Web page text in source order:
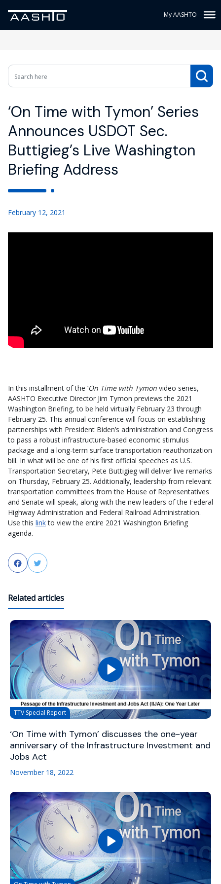
My AASHTO
‘On Time with Tymon’ Series
Announces USDOT Sec.
Buttigieg’s Live Washington
Briefing Address
February 12, 2021
In this installment of the ‘On Time with Tymon video series,
AASHTO Executive Director Jim Tymon previews the 2021
Washington Briefing, to be held virtually February 23 through
February 25. This annual conference will focus on establishing
partnerships with President Biden’s administration and Congress
to pass a robust infrastructure-based economic stimulus
package and a long-term surface transportation reauthorization
bill. In what will be one of his first official speeches as U.S.
Transportation Secretary, Pete Buttigieg will deliver live remarks
on Thursday, February 25. Additionally, leadership from relevant
transportation committees from the House of Representatives
and Senate will speak, along with the new leaders of the Federal
Highway Administration and Federal Railroad Administration.
Use this linkto view the entire 2021 Washington Briefing
agenda.
FacebookTwitter
Related articles
TTV Special Report
‘On Time with Tymon’ discusses the one-year
anniversary of the Infrastructure Investment and
Jobs Act
November 18, 2022